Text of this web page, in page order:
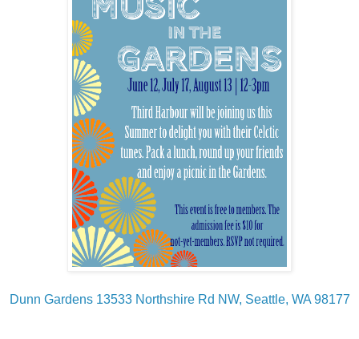
Dunn Gardens 13533 Northshire Rd NW, Seattle, WA 98177